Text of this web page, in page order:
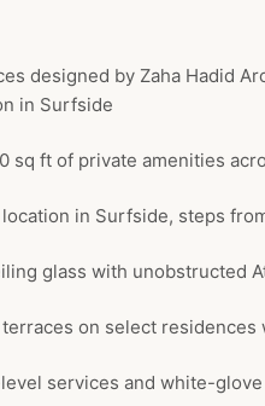
designed by Zaha Hadid
in Surfside
sq ft of private amenities
in Surfside, steps
glass with unobstructed
on select
services and white-